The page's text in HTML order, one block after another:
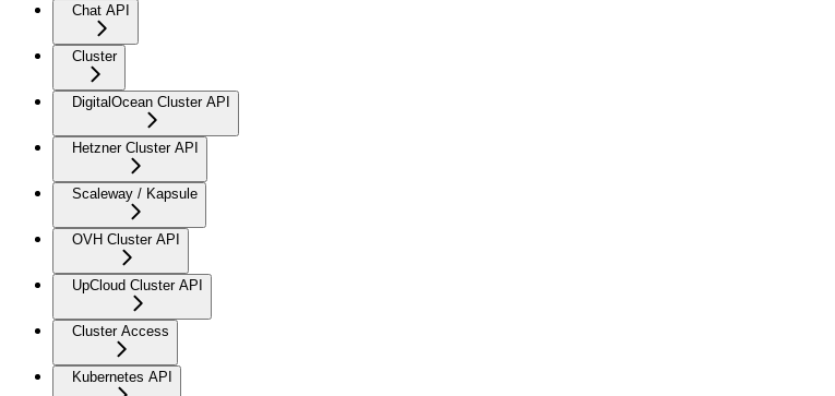
Chat API
Cluster
DigitalOcean Cluster API
Hetzner Cluster API
Scaleway / Kapsule
OVH Cluster API
UpCloud Cluster API
Cluster Access
Kubernetes API